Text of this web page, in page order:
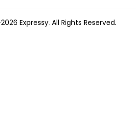
Expressy. All Rights Reserved.